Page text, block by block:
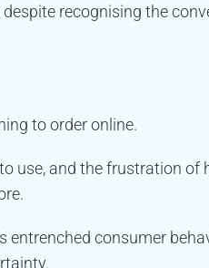
recognising the
to order online.
use, and the frustration of
consumer